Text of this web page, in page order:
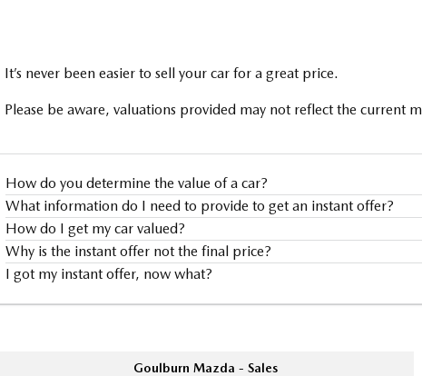
It’s never been easier to sell your car for a great price.
Please be aware, valuations provided may not reflect the current
How do you determine the value of a car?
What information do I need to provide to get an instant offer?
How do I get my car valued?
Why is the instant offer not the final price?
I got my instant offer, now what?
Goulburn Mazda - Sales